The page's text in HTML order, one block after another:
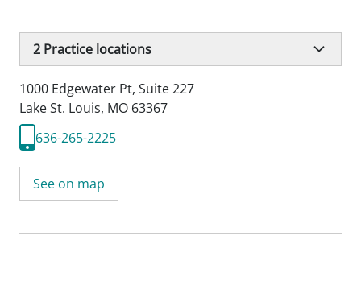
2 Practice locations
1000 Edgewater Pt, Suite 227
Lake St. Louis, MO 63367
636-265-2225
See on map